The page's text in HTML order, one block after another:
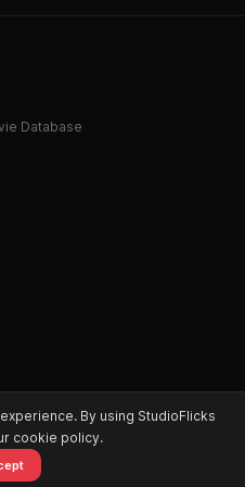
Database
By using StudioFlicks
cookie policy.